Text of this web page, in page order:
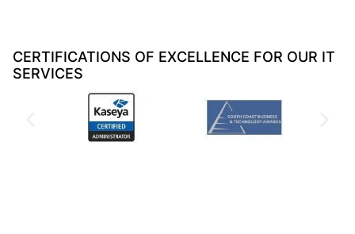
CERTIFICATIONS OF EXCELLENCE FOR OUR IT
SERVICES